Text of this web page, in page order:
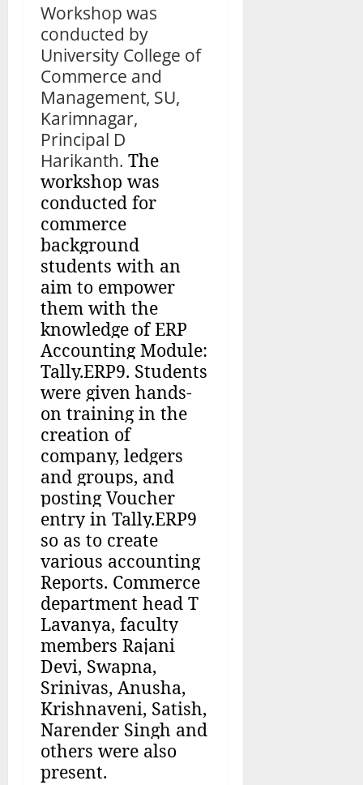
Workshop was
conducted by
University College of
Commerce and
Management, SU,
Karimnagar,
Principal D
Harikanth. The
workshop was
conducted for
commerce
background
students with an
aim to empower
them with the
knowledge of ERP
Accounting Module:
Tally.ERP9. Students
were given hands-
on training in the
creation of
company, ledgers
and groups, and
posting Voucher
entry in Tally.ERP9
so as to create
various accounting
Reports. Commerce
department head T
Lavanya, faculty
members Rajani
Devi, Swapna,
Srinivas, Anusha,
Krishnaveni, Satish,
Narender Singh and
others were also
present.